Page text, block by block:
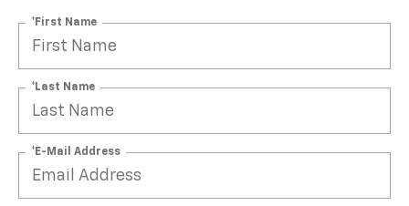
*First Name
*Last Name
*E-Mail Address